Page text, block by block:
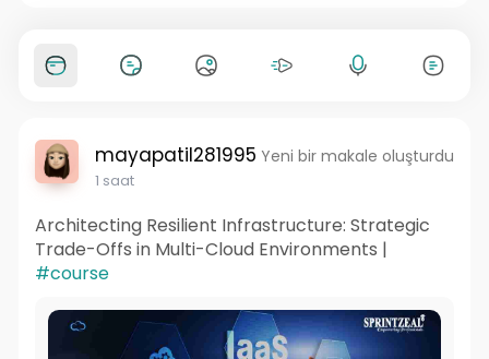
mayapatil281995 Yeni bir makale oluşturdu
1 saat
Architecting Resilient Infrastructure: Strategic
Trade-Offs in Multi-Cloud Environments |
#course